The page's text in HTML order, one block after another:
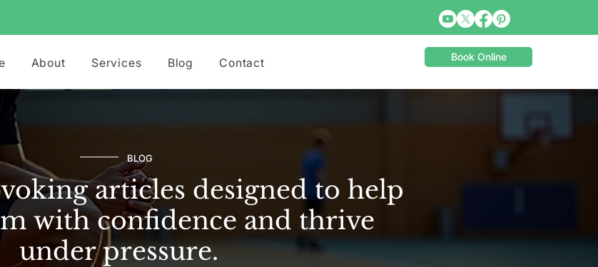
About Services Blog Contact Book Online
BLOG
articles designed to help
with confidence and thrive
under pressure.